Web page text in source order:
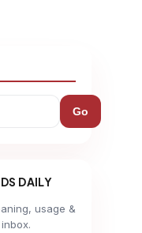
Go
DAILY
usage &